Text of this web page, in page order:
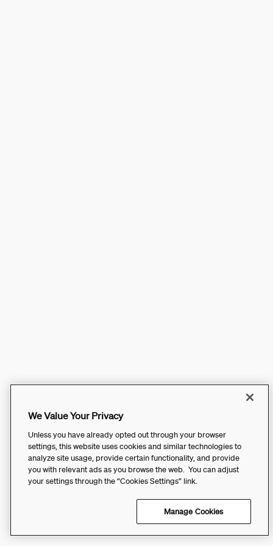
We Value Your Privacy
Unless you have already opted out through your browser
settings, this website uses cookies and similar technologies to
analyze site usage, provide certain functionality, and provide
you with relevant ads as you browse the web. You can adjust
your settings through the “Cookies Settings” link.
Manage Cookies